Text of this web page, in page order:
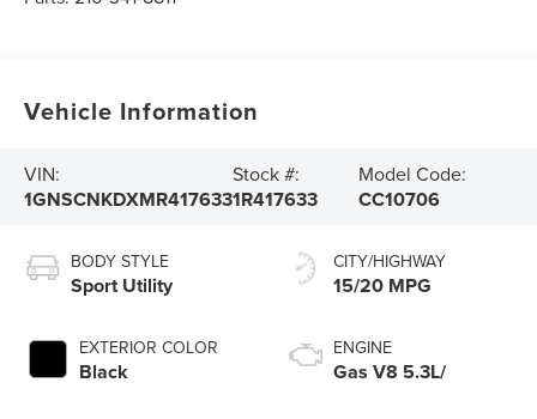
Vehicle Information
VIN:
1GNSCNKDXMR417633
Stock #:
1R417633
Model Code:
CC10706
BODY STYLE
Sport Utility
EXTERIOR COLOR
Black
CITY/HIGHWAY
15/20 MPG
ENGINE
Gas V8 5.3L/